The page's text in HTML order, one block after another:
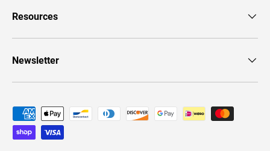
Resources
Newsletter
Payment methods accepted